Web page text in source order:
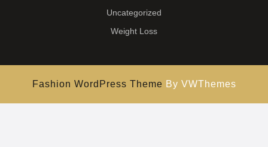
Uncategorized
Weight Loss
Fashion WordPress Theme By VWThemes